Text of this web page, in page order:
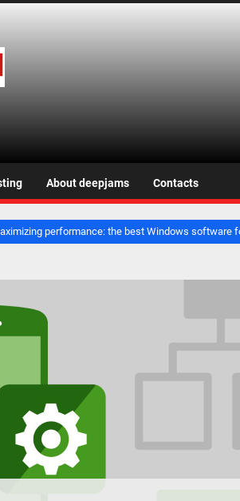
deepjams.net
About deepjams Contacts
performance: the best Windows software